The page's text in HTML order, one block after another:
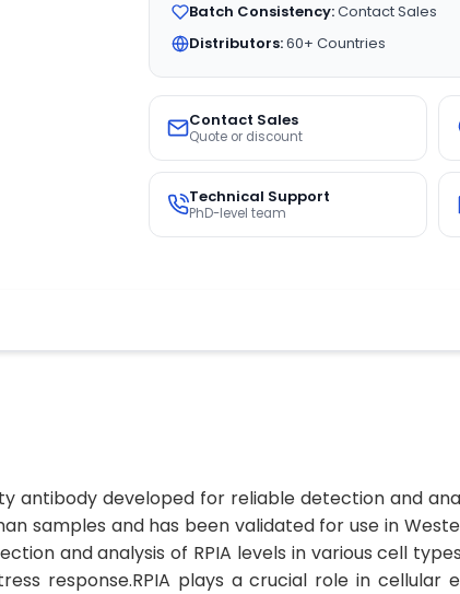
Batch Consistency:Contact Sales
Distributors:60+ Countries
Contact Sales
Quote or discount
Technical Support
PhD-level team
antibody developed for reliable detection and
samples and has been validated for use in
and analysis of RPIA levels in various cell
response.RPIA plays a crucial role in